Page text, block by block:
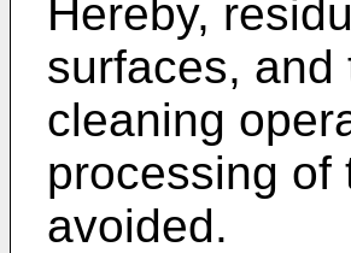
Hereby,
surfaces, and
cleaning
processing of
avoided.